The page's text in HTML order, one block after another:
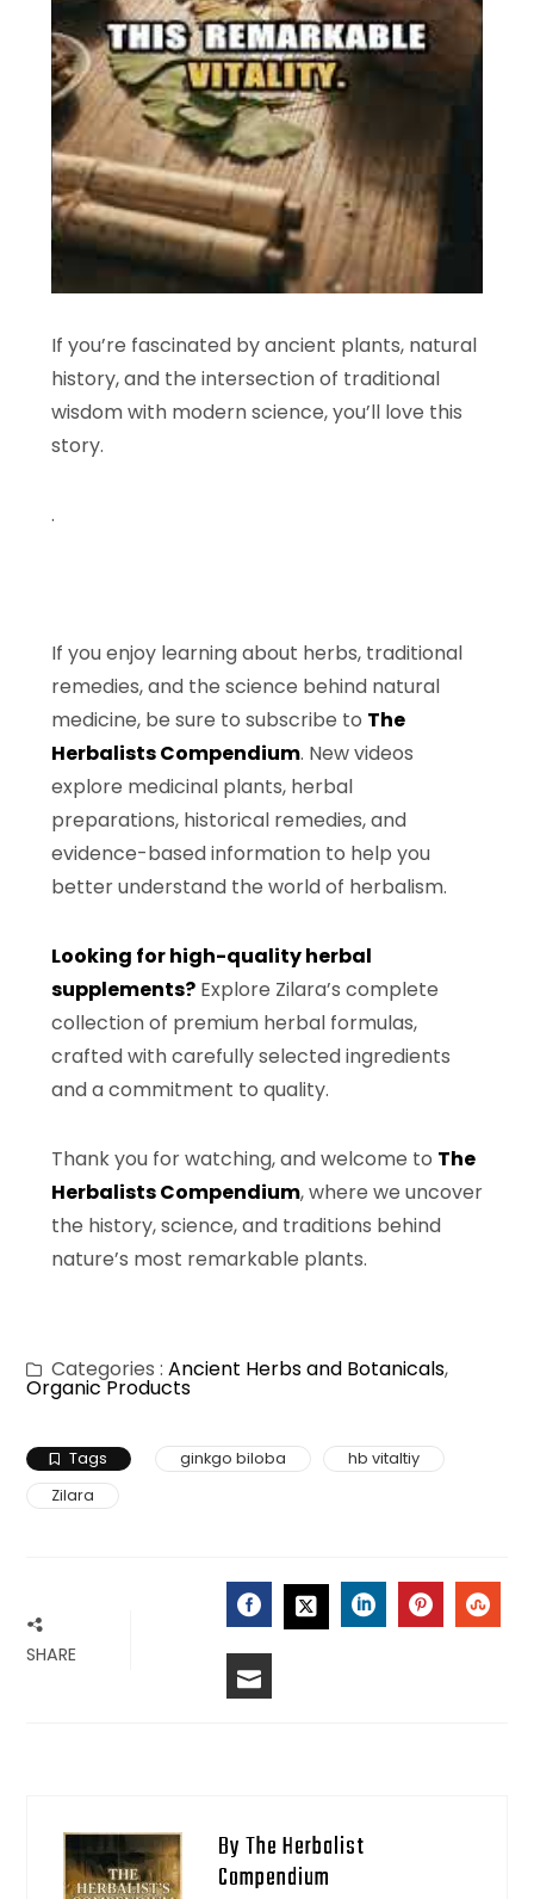
If you’re fascinated by ancient plants, natural
history, and the intersection of traditional
wisdom with modern science, you’ll love this
story.
.
If you enjoy learning about herbs, traditional
remedies, and the science behind natural
medicine, be sure to subscribe to The
Herbalists Compendium. New videos
explore medicinal plants, herbal
preparations, historical remedies, and
evidence-based information to help you
better understand the world of herbalism.
Looking for high-quality herbal
supplements?Explore Zilara’s complete
collection of premium herbal formulas,
crafted with carefully selected ingredients
and a commitment to quality.
Thank you for watching, and welcome to The
Herbalists Compendium, where we uncover
the history, science, and traditions behind
nature’s most remarkable plants.
Categories :Ancient Herbs and Botanicals,
Organic Products
Tags ginkgo biloba
hb vitaltiy
Zilara
SHARE
By The Herbalist
Compendium